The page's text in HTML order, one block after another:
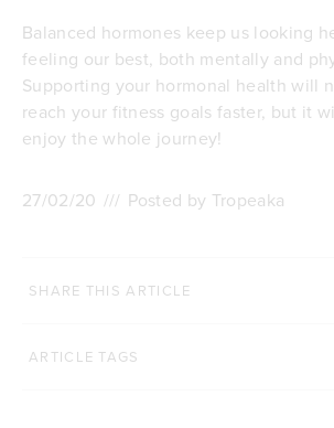
SHARE THIS ARTICLE
ARTICLE TAGS
Balanced hormones keep us looking
feeling our best, both mentally and
Supporting your hormonal health will
reach your fitness goals faster, but it
enjoy the whole journey!
27/02/20 /// Posted by Tropeaka